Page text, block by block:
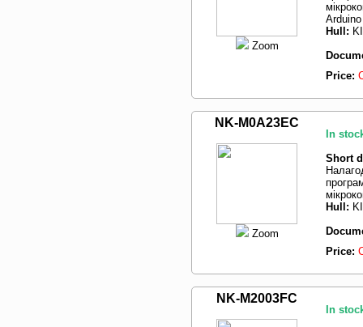
Zoom
Hull:
Price:
NK-M0A23EC
Zoom
In
Short
Hull:
Price:
NK-M2003FC
In